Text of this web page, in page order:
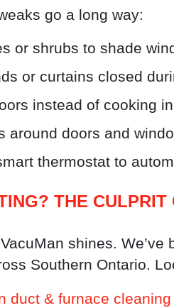
go a long way:
or shrubs to shade
or curtains closed
instead of cooking
around doors and
thermostat to
THE CULPRIT
shines.
Southern Ontario.
duct & furnace cleaning